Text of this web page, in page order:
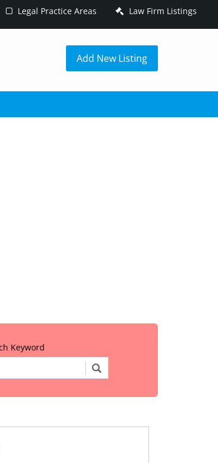
Legal Practice Areas Law Firm Listings
Add New Listing
Keyword